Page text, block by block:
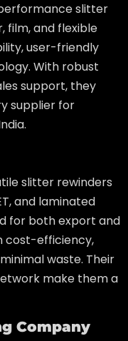
slitter
film, and flexible
user-friendly
With robust
support, they
supplier for
slitter rewinders
and laminated
for both export and
cost-efficiency,
waste. Their
make them a
Company